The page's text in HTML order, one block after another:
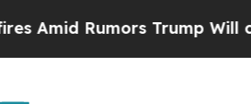
Rumors Trump Will cut